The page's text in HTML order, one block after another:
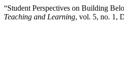
“Student Perspectives on Building
Teaching and Learning, vol. 5, no. 1,